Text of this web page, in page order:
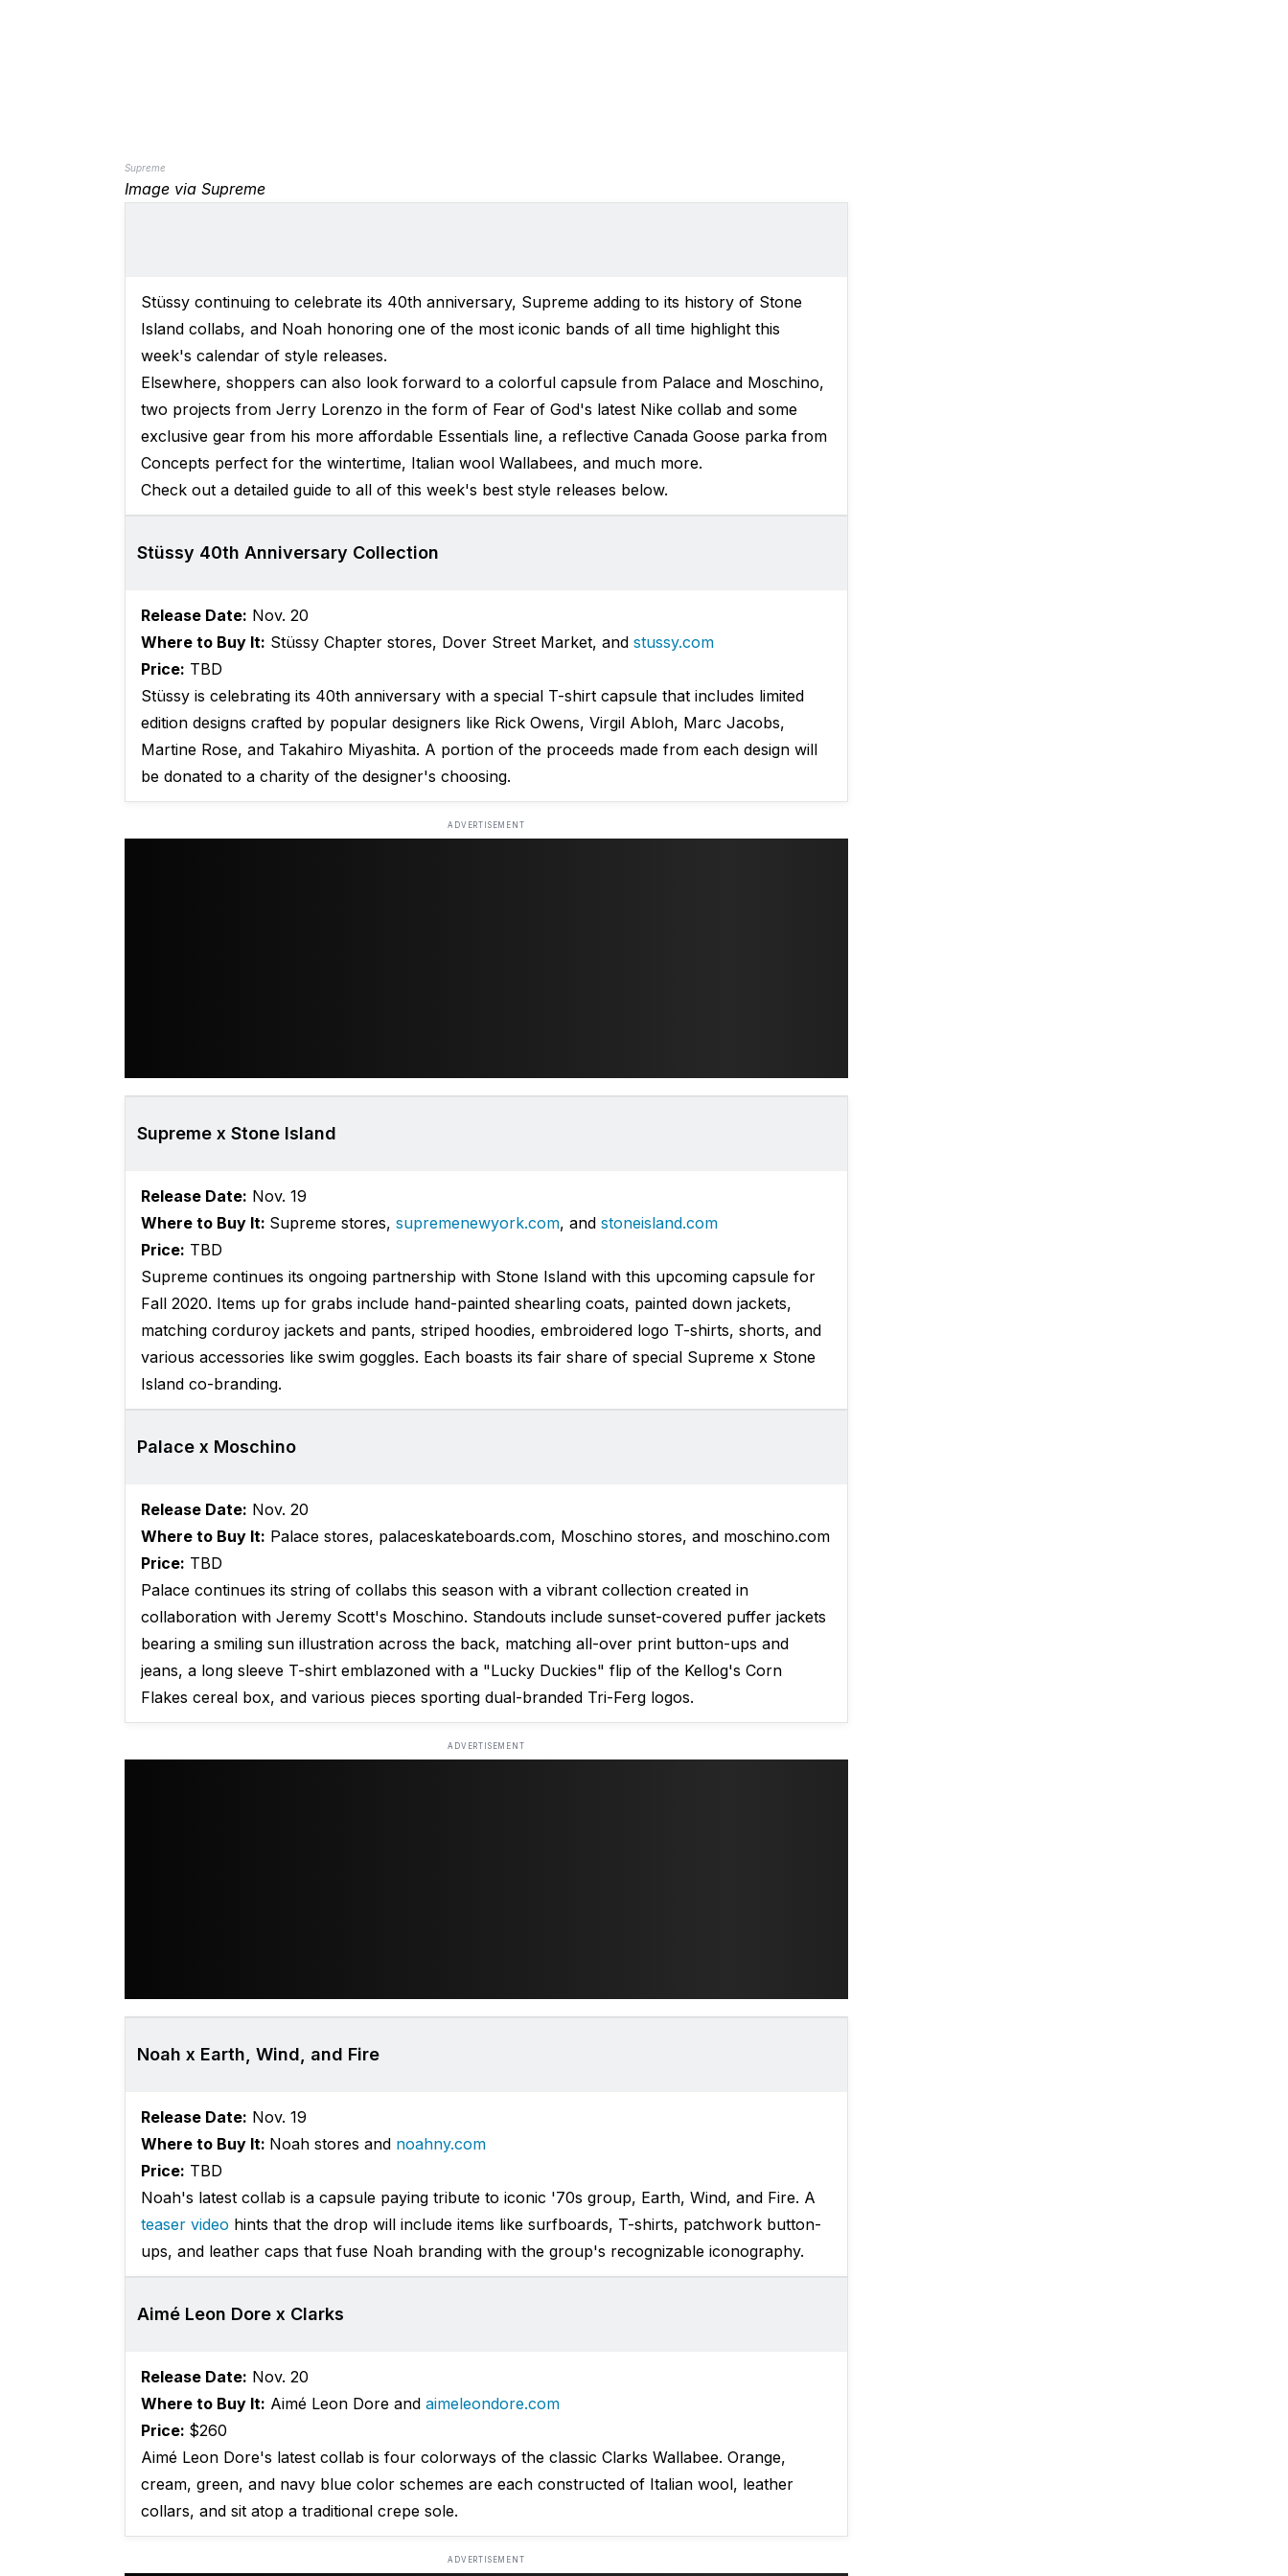
Supreme
Image via Supreme
Stüssy continuing to celebrate its 40th anniversary, Supreme adding to its history of Stone
Island collabs, and Noah honoring one of the most iconic bands of all time highlight this
week's calendar of style releases.
Elsewhere, shoppers can also look forward to a colorful capsule from Palace and Moschino,
two projects from Jerry Lorenzo in the form of Fear of God's latest Nike collab and some
exclusive gear from his more affordable Essentials line, a reflective Canada Goose parka from
Concepts perfect for the wintertime, Italian wool Wallabees, and much more.
Check out a detailed guide to all of this week's best style releases below.
Stüssy 40th Anniversary Collection
Release Date: Nov. 20
Where to Buy It: Stüssy Chapter stores, Dover Street Market, and stussy.com
Price: TBD
Stüssy is celebrating its 40th anniversary with a special T-shirt capsule that includes limited
edition designs crafted by popular designers like Rick Owens, Virgil Abloh, Marc Jacobs,
Martine Rose, and Takahiro Miyashita. A portion of the proceeds made from each design will
be donated to a charity of the designer's choosing.
ADVERTISEMENT
Supreme x Stone Island
Release Date: Nov. 19
Where to Buy It: Supreme stores, supremenewyork.com, and stoneisland.com
Price: TBD
Supreme continues its ongoing partnership with Stone Island with this upcoming capsule for
Fall 2020. Items up for grabs include hand-painted shearling coats, painted down jackets,
matching corduroy jackets and pants, striped hoodies, embroidered logo T-shirts, shorts, and
various accessories like swim goggles. Each boasts its fair share of special Supreme x Stone
Island co-branding.
Palace x Moschino
Release Date: Nov. 20
Where to Buy It: Palace stores, palaceskateboards.com, Moschino stores, and moschino.com
Price: TBD
Palace continues its string of collabs this season with a vibrant collection created in
collaboration with Jeremy Scott's Moschino. Standouts include sunset-covered puffer jackets
bearing a smiling sun illustration across the back, matching all-over print button-ups and
jeans, a long sleeve T-shirt emblazoned with a "Lucky Duckies" flip of the Kellog's Corn
Flakes cereal box, and various pieces sporting dual-branded Tri-Ferg logos.
ADVERTISEMENT
Noah x Earth, Wind, and Fire
Release Date: Nov. 19
Where to Buy It: Noah stores and noahny.com
Price: TBD
Noah's latest collab is a capsule paying tribute to iconic '70s group, Earth, Wind, and Fire. A
teaser video hints that the drop will include items like surfboards, T-shirts, patchwork button-
ups, and leather caps that fuse Noah branding with the group's recognizable iconography.
Aimé Leon Dore x Clarks
Release Date: Nov. 20
Where to Buy It: Aimé Leon Dore and aimeleondore.com
Price: $260
Aimé Leon Dore's latest collab is four colorways of the classic Clarks Wallabee. Orange,
cream, green, and navy blue color schemes are each constructed of Italian wool, leather
collars, and sit atop a traditional crepe sole.
ADVERTISEMENT